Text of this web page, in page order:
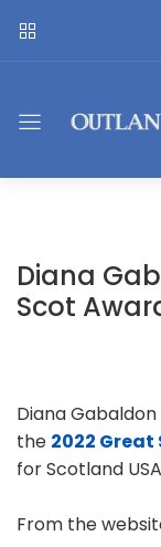
Diana
Scot
Diana
the 2022
for Scotland
From the